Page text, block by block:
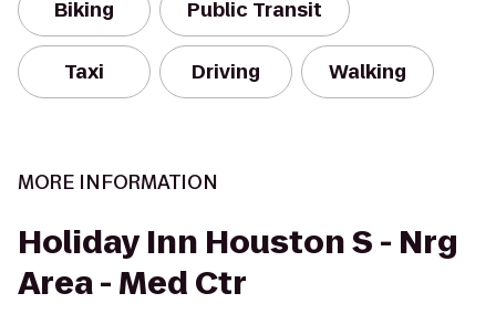
Biking Public Transit
Taxi Driving Walking
MORE INFORMATION
Holiday Inn Houston S - Nrg
Area - Med Ctr